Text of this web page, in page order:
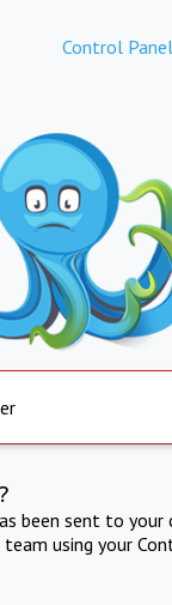
Control Panel
been sent to
using your